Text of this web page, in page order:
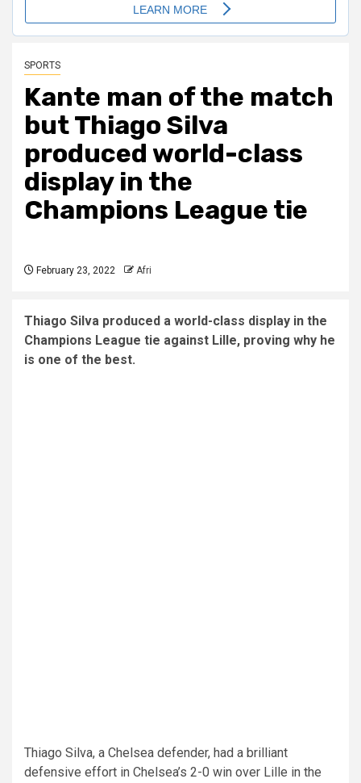
SPORTS
Kante man of the match
but Thiago Silva
produced world-class
display in the
Champions League tie
February 23, 2022 Afri
Thiago Silva produced a world-class display in the
Champions League tie against Lille, proving why he
is one of the best.
Thiago Silva, a Chelsea defender, had a brilliant
defensive effort in Chelsea’s 2-0 win over Lille in the